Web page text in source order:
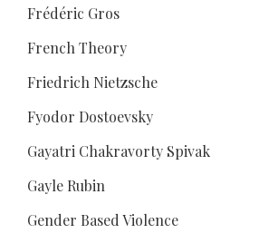
Frédéric Gros
French Theory
Friedrich Nietzsche
Fyodor Dostoevsky
Gayatri Chakravorty Spivak
Gayle Rubin
Gender Based Violence